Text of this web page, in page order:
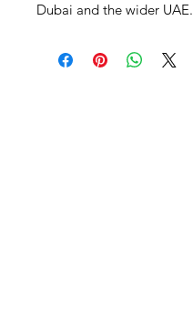
Dubai and the wider UAE.